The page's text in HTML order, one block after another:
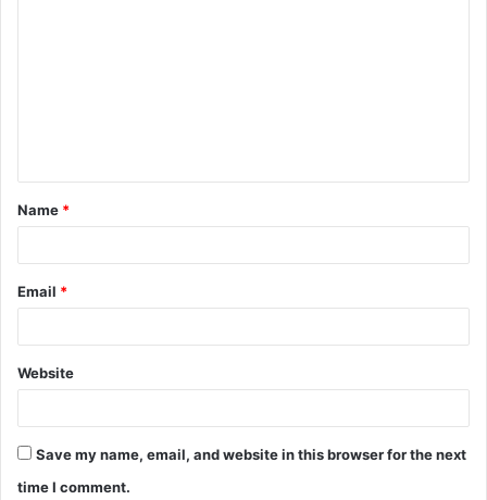
t
*
Name *
Email *
Website
Save my name, email, and website in this browser for the next
time I comment.